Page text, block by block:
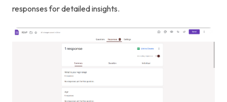
responses for detailed insights.